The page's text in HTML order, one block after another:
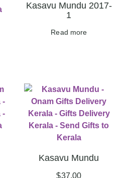
Kasavu Mundu 2017-
1
Read more
Kasavu Mundu
$37.00